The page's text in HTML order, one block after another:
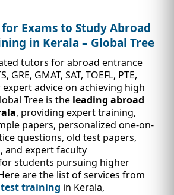
TEST PREP
QUICK LINKS
Exams to Study Abroad
in Kerala – Global Tree
tutors for abroad entrance
GRE, GMAT, SAT, TOEFL, PTE,
advice on achieving high
Tree is the leading abroad
, providing expert training,
papers, personalized one-on-
questions, old test papers,
and expert faculty
students pursuing higher
are the list of services from
training in Kerala,